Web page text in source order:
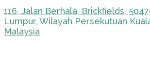
116, Jalan Berhala, Brickfields,
Lumpur, Wilayah Persekutuan
Malaysia